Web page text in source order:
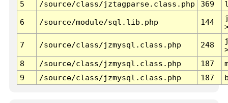
5
/source/class/jztagparse.class.php 369
6 /source/module/sql.lib.php 144
7 /source/class/jzmysql.class.php 248
8
/source/class/jzmysql.class.php 187
9
/source/class/jzmysql.class.php 187